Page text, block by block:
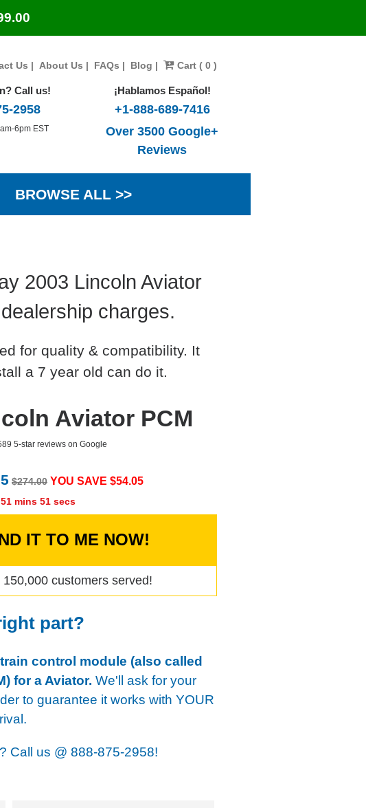
Us | About Us | FAQs | Blog | Cart ( 0 )
Call us!
2958
6pm EST
¡Hablamos Español!
+1-888-689-7416
Over 3500 Google+
Reviews
BROWSE ALL >>
2003 Lincoln Aviator
charges.
for quality & compatibility. It
a 7 year old can do it.
Aviator PCM
5-star reviews on Google
$274.00 YOU SAVE $54.05
mins 50 secs
IT TO ME NOW!
150,000 customers served!
part?
control module (also called
for a Aviator. We'll ask for your
to guarantee it works with YOUR
Call us @ 888-875-2958!